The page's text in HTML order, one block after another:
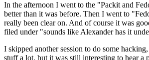
In the afternoon I went to the "Packit and
better than it was before. Then I went to
really been clear on. And of course it was
filed under "sounds like Alexander has it
I skipped another session to do some
stuff a lot, but it was still interesting to hear a